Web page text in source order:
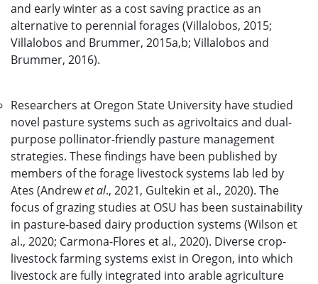
and early winter as a cost saving practice as an
alternative to perennial forages (Villalobos, 2015;
Villalobos and Brummer, 2015a,b; Villalobos and
Brummer, 2016).
Researchers at Oregon State University have studied
novel pasture systems such as agrivoltaics and dual-
purpose pollinator-friendly pasture management
strategies. These findings have been published by
members of the forage livestock systems lab led by
Ates (Andrewet al., 2021, Gultekin et al., 2020). The
focus of grazing studies at OSU has been sustainability
in pasture-based dairy production systems (Wilson et
al., 2020; Carmona-Flores et al., 2020). Diverse crop-
livestock farming systems exist in Oregon, into which
livestock are fully integrated into arable agriculture